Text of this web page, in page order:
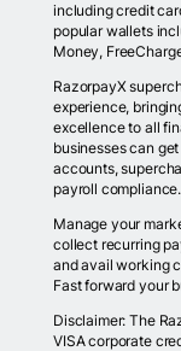
including credit
popular wallets
Money,
RazorpayX
experience,
excellence to all
businesses can
accounts,
payroll compliance.
Manage your
collect recurring
and avail working
Fast forward your
Disclaimer: The
VISA corporate